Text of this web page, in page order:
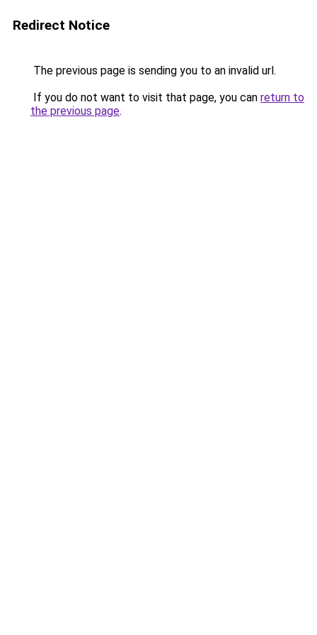
Redirect Notice
The previous page is sending you to an invalid url.
If you do not want to visit that page, you can return to
the previous page.